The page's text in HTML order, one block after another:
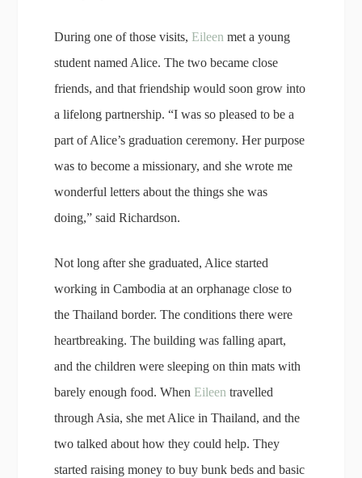
During one of those visits, Eileen met a young
student named Alice. The two became close
friends, and that friendship would soon grow into
a lifelong partnership. “I was so pleased to be a
part of Alice’s graduation ceremony. Her purpose
was to become a missionary, and she wrote me
wonderful letters about the things she was
doing,” said Richardson.
Not long after she graduated, Alice started
working in Cambodia at an orphanage close to
the Thailand border. The conditions there were
heartbreaking. The building was falling apart,
and the children were sleeping on thin mats with
barely enough food. When Eileen travelled
through Asia, she met Alice in Thailand, and the
two talked about how they could help. They
started raising money to buy bunk beds and basic